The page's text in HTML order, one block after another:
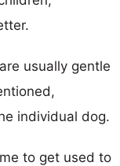
usually gentle
individual dog.
to get used to